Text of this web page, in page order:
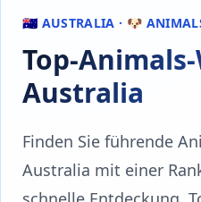
🇦🇺 AUSTRALIA · 🐶
Top-
Australia
Finden Sie führende
Australia mit einer